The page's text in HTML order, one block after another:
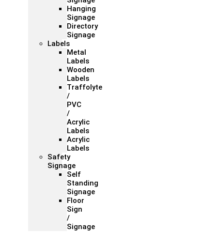
Hanging
Signage
Directory
Signage
Labels
Metal
Labels
Wooden
Labels
Traffolyte
/
PVC
/
Acrylic
Labels
Acrylic
Labels
Safety
Signage
Self
Standing
Signage
Floor
Sign
/
Signage